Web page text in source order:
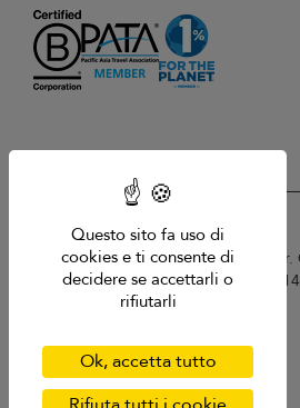
USD $ it Italiano
Copyright © 2026 Samui Villa Finder.
+66 60 003 5911 / Australia 1300
7419 / Singapore +65 6871 8993.
Informativa sulla privacy
Cookies
Mappa del sito
Questo sito fa uso di
cookies e ti consente di
decidere se accettarli o
rifiutarli
Ok, accetta tutto